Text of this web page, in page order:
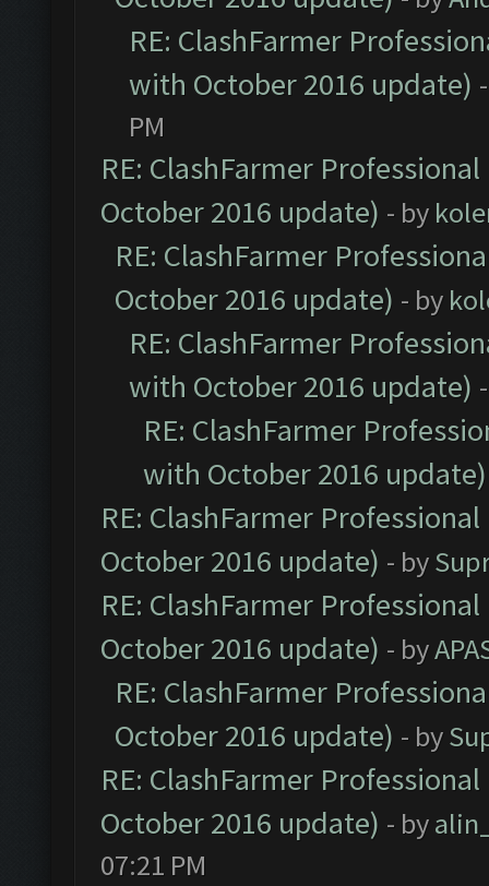
RE: ClashFarmer
with October 2016 update)
PM
RE: ClashFarmer
October 2016 update) - by
RE: ClashFarmer
October 2016 update) - by
RE: ClashFarmer
with October 2016 update)
RE: ClashFarmer
with October 2016 update)
RE: ClashFarmer
October 2016 update) - by
RE: ClashFarmer
October 2016 update) - by
RE: ClashFarmer
October 2016 update) - by
RE: ClashFarmer
October 2016 update) - by
07:21 PM